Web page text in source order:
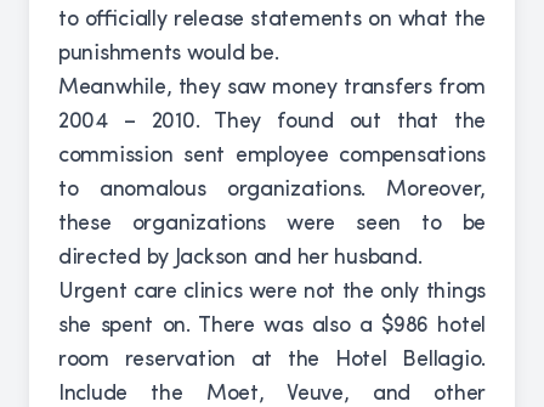
to officially release statements on what the
punishments would be.
Meanwhile, they saw money transfers from
2004 – 2010. They found out that the
commission sent employee compensations
to anomalous organizations. Moreover,
these organizations were seen to be
directed by Jackson and her husband.
Urgent care clinics were not the only things
she spent on. There was also a $986 hotel
room reservation at the Hotel Bellagio.
Include the Moet, Veuve, and other